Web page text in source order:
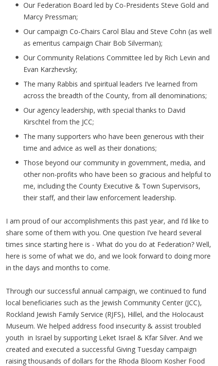
Our Federation Board led by Co-Presidents Steve Gold and
Marcy Pressman;
Our campaign Co-Chairs Carol Blau and Steve Cohn (as well
as emeritus campaign Chair Bob Silverman);
Our Community Relations Committee led by Rich Levin and
Evan Karzhevsky;
The many Rabbis and spiritual leaders I’ve learned from
across the breadth of the County, from all denominations;
Our agency leadership, with special thanks to David
Kirschtel from the JCC;
The many supporters who have been generous with their
time and advice as well as their donations;
Those beyond our community in government, media, and
other non-profits who have been so gracious and helpful to
me, including the County Executive & Town Supervisors,
their staff, and their law enforcement leadership.
I am proud of our accomplishments this past year, and I’d like to
share some of them with you. One question I’ve heard several
times since starting here is - What do you do at Federation? Well,
here is some of what we do, and we look forward to doing more
in the days and months to come.
Through our successful annual campaign, we continued to fund
local beneficiaries such as the Jewish Community Center (JCC),
Rockland Jewish Family Service (RJFS), Hillel, and the Holocaust
Museum. We helped address food insecurity & assist troubled
youth in Israel by supporting Leket Israel & Kfar Silver. And we
created and executed a successful Giving Tuesday campaign
raising thousands of dollars for the Rhoda Bloom Kosher Food